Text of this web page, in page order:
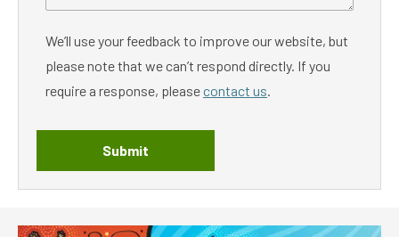
We’ll use your feedback to improve our website, but
please note that we can’t respond directly. If you
require a response, pleasecontact us.
Submit